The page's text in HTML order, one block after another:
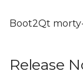
s
a
Boot2Qt morty-
Release